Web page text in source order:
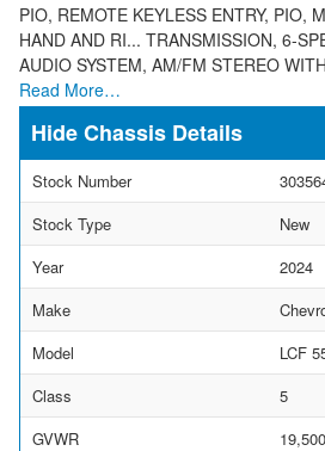
PIO, REMOTE KEYLESS ENTRY, PIO,
HAND AND RI... TRANSMISSION, 6-
AUDIO SYSTEM, AM/FM STEREO
Read More…
Chassis Details
Stock Number
Stock Type
New
Year
2024
Make
Model
LCF
Class
5
GVWR
19,500